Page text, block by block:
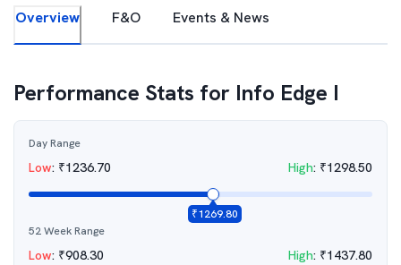
Overview F&O Events & News
Performance Stats for Info Edge I
Day Range
Low: ₹1236.70 High: ₹1298.50
₹1269.80
52 Week Range
Low: ₹908.30 High: ₹1437.80